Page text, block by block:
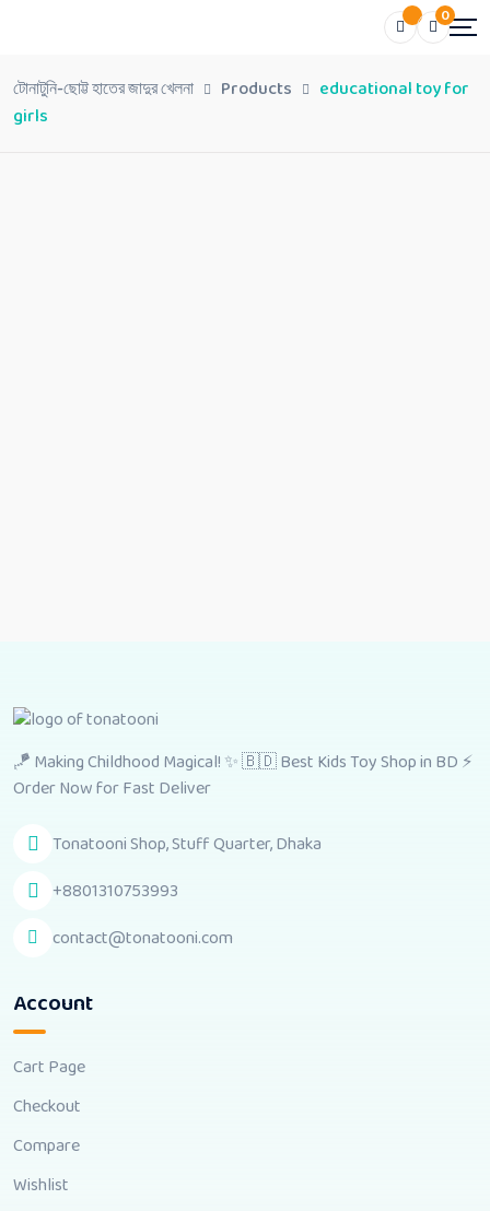
0
টোনাটুনি-ছোট্ট হাতের জাদুর খেলনা Products
educational toy for
girls
🪁 Making Childhood Magical! ✨ 🇧🇩 Best Kids Toy Shop in BD ⚡
Order Now for Fast Deliver
Tonatooni Shop, Stuff Quarter, Dhaka
+8801310753993
contact@tonatooni.com
Account
Cart Page
Checkout
Compare
Wishlist